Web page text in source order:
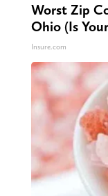
Worst Zip
Ohio (Is
Insure.com